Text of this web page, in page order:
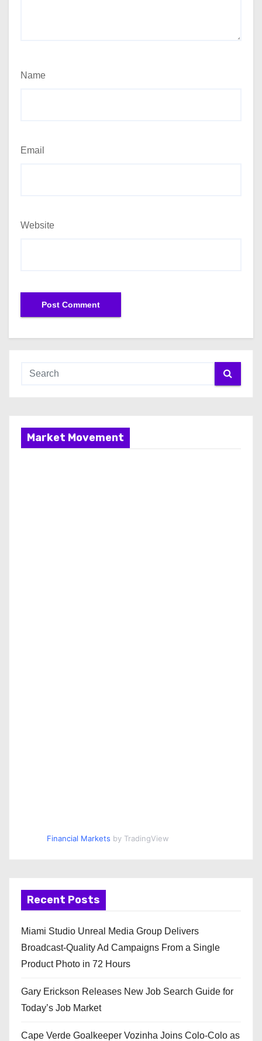
Name
Email
Website
Market Movement
Financial Markets by TradingView
Recent Posts
Miami Studio Unreal Media Group Delivers
Broadcast-Quality Ad Campaigns From a Single
Product Photo in 72 Hours
Gary Erickson Releases New Job Search Guide for
Today’s Job Market
Cape Verde Goalkeeper Vozinha Joins Colo-Colo as